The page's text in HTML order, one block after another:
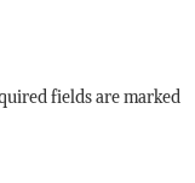
fields are marked